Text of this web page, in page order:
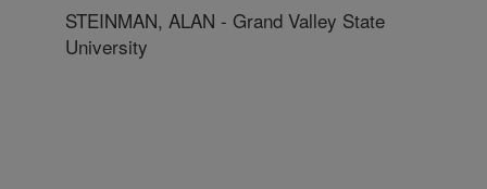
STEINMAN, ALAN - Grand Valley State
University